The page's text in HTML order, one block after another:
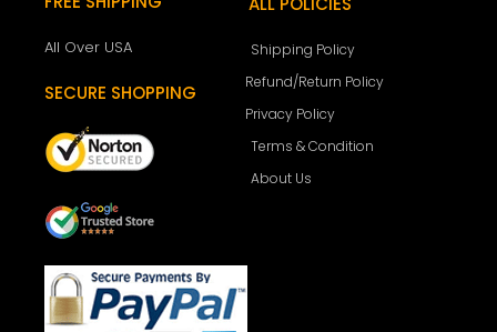
All Over USA
SECURE SHOPPING
Shipping Policy
Refund/Return Policy
Privacy Policy
Terms & Condition
About Us